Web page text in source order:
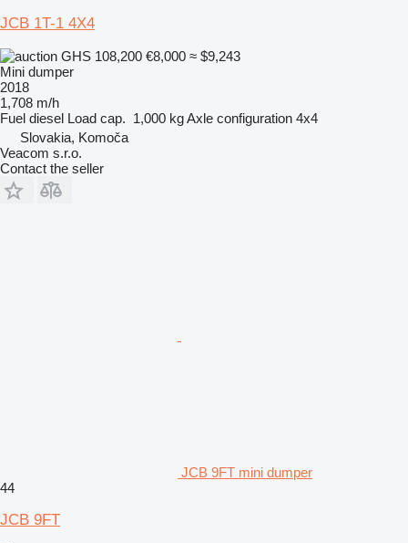
JCB 1T-1 4X4
GHS 108,200 €8,000 ≈ $9,243
Mini dumper
2018
1,708 m/h
Fuel diesel Load cap. 1,000 kgAxle configuration 4x4
Slovakia, Komoča
Veacom s.r.o.
Contact the seller
JCB 9FT mini dumper
44
JCB 9FT